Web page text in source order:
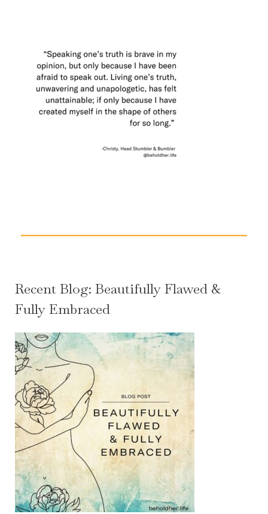
Recent Blog: Beautifully Flawed &
Fully Embraced